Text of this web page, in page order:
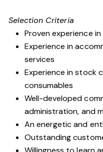
Selection Criteria
Proven experience in
Experience in
services
Experience in stock
consumables
Well-developed
administration, and
An energetic and
Outstanding